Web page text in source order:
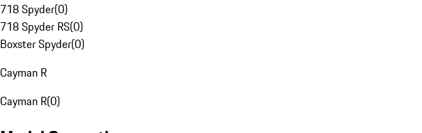
718 Spyder(0)
718 Spyder RS(0)
Boxster Spyder(0)
Cayman R
Cayman R(0)